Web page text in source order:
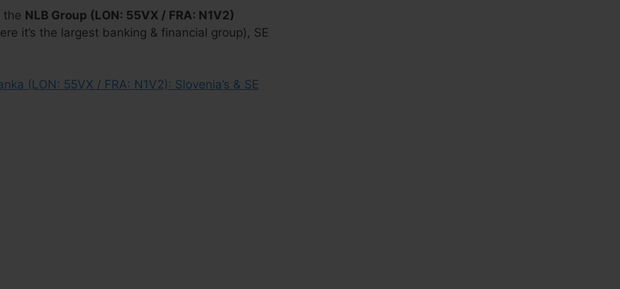
the NLB Group (LON: 55VX / FRA: N1V2)
it’s the largest banking & financial group), SE
(LON: 55VX / FRA: N1V2): Slovenia’s & SE